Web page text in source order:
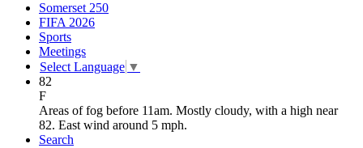
Somerset 250
FIFA 2026
Sports
Meetings
Select Language ▼
82
F
Areas of fog before 11am. Mostly cloudy, with a high near
82. East wind around 5 mph.
Search